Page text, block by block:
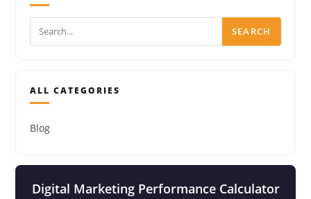
SEARCH
ALL CATEGORIES
Blog
Digital Marketing Performance Calculator